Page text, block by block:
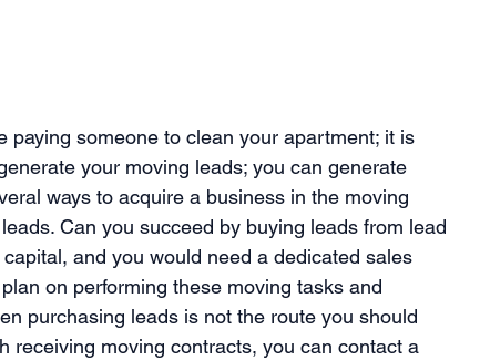
paying someone to clean your apartment; it is
your moving leads; you can generate
ways to acquire a business in the moving
Can you succeed by buying leads from lead
and you would need a dedicated sales
on performing these moving tasks and
purchasing leads is not the route you should
receiving moving contracts, you can contact a